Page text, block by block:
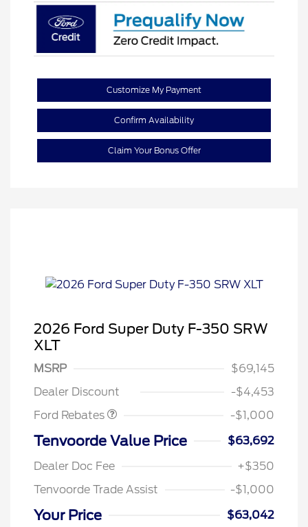
Customize My Payment
Confirm Availability
Claim Your Bonus Offer
2026 Ford Super Duty F-350 SRW
XLT
MSRP
$69,145
Dealer Discount
-$4,453
Ford Rebates
-$1,000
Tenvoorde Value Price
$63,692
Dealer Doc Fee
+$350
Tenvoorde Trade Assist
-$1,000
Your Price $63,042